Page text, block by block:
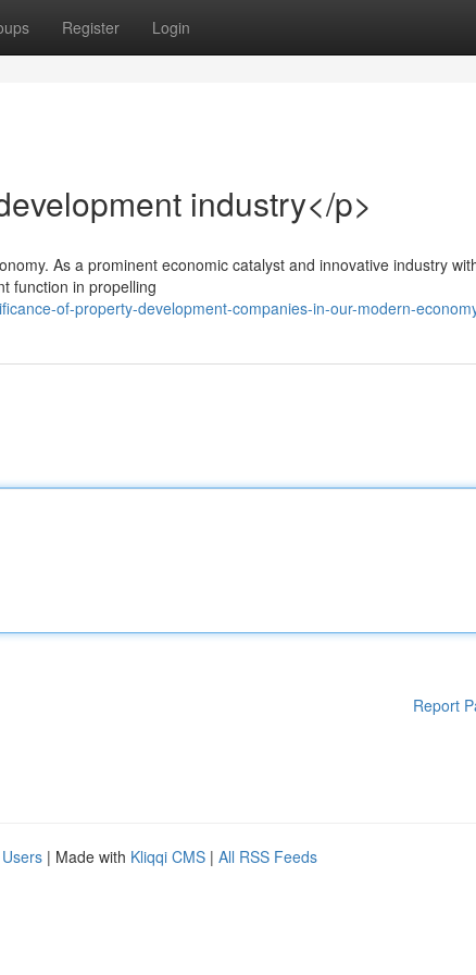
Register Login
industry</p>
As a prominent economic catalyst and innovative industry
function in propelling
of-property-development-companies-in-our-modern-
Report
| Made with Kliqqi CMS | All RSS Feeds